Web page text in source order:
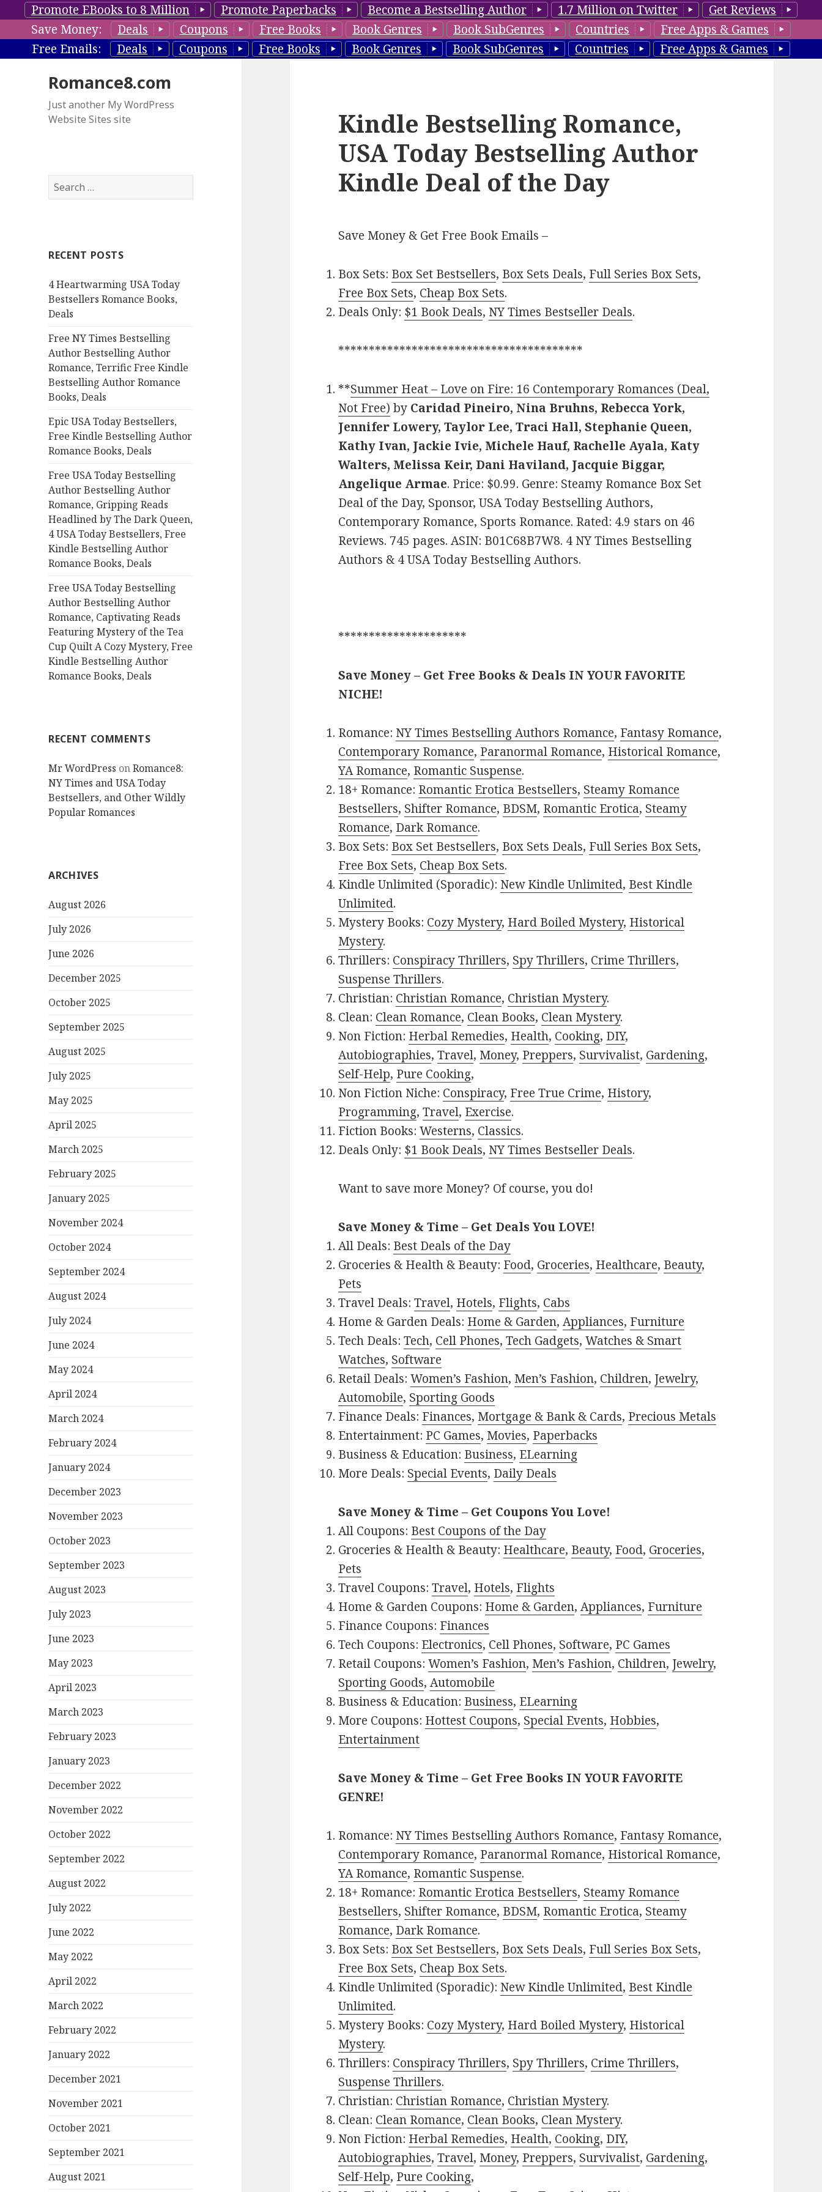
Promote EBooks to 8 Million Promote Paperbacks Become a Bestselling Author 1.7 Million on Twitter
Get Reviews
Save Money:
Deals Coupons Free Books Book Genres Book SubGenres Countries
Free Apps & Games
Free Emails:
Deals Coupons Free Books Book Genres Book SubGenres Countries Free Apps & Games
Romance8.com
Just another My WordPress
Website Sites site
S
e
h
o
r
:
RECENT POSTS
4 Heartwarming USA Today
Bestsellers Romance Books,
Deals
Free NY Times Bestselling
Author Bestselling Author
Romance, Terrific Free Kindle
Bestselling Author Romance
Books, Deals
Epic USA Today Bestsellers,
Free Kindle Bestselling Author
Romance Books, Deals
Free USA Today Bestselling
Author Bestselling Author
Romance, Gripping Reads
Headlined by The Dark Queen,
4 USA Today Bestsellers, Free
Kindle Bestselling Author
Romance Books, Deals
Free USA Today Bestselling
Author Bestselling Author
Romance, Captivating Reads
Featuring Mystery of the Tea
Cup Quilt A Cozy Mystery, Free
Kindle Bestselling Author
Romance Books, Deals
RECENT COMMENTS
Mr WordPress onRomance8:
NY Times and USA Today
Bestsellers, and Other Wildly
Popular Romances
ARCHIVES
August 2026
July 2026
June 2026
December 2025
October 2025
September 2025
August 2025
July 2025
May 2025
April 2025
March 2025
February 2025
January 2025
November 2024
October 2024
September 2024
August 2024
July 2024
June 2024
May 2024
April 2024
March 2024
February 2024
January 2024
December 2023
November 2023
October 2023
September 2023
August 2023
July 2023
June 2023
May 2023
April 2023
March 2023
February 2023
January 2023
December 2022
November 2022
October 2022
September 2022
August 2022
July 2022
June 2022
May 2022
April 2022
March 2022
February 2022
January 2022
December 2021
November 2021
October 2021
September 2021
August 2021
Kindle Bestselling Romance,
USA Today Bestselling Author
Kindle Deal of the Day
Save Money & Get Free Book Emails –
Box Sets: Box Set Bestsellers, Box Sets Deals, Full Series Box Sets,
Free Box Sets, Cheap Box Sets.
Deals Only: $1 Book Deals, NY Times Bestseller Deals.
****************************************
**Summer Heat – Love on Fire: 16 Contemporary Romances (Deal,
Not Free) by Caridad Pineiro, Nina Bruhns, Rebecca York,
Jennifer Lowery, Taylor Lee, Traci Hall, Stephanie Queen,
Kathy Ivan, Jackie Ivie, Michele Hauf, Rachelle Ayala, Katy
Walters, Melissa Keir, Dani Haviland, Jacquie Biggar,
Angelique Armae. Price: $0.99. Genre: Steamy Romance Box Set
Deal of the Day, Sponsor, USA Today Bestselling Authors,
Contemporary Romance, Sports Romance. Rated: 4.9 stars on 46
Reviews. 745 pages. ASIN: B01C68B7W8. 4 NY Times Bestselling
Authors & 4 USA Today Bestselling Authors.
*********************
Save Money – Get Free Books & Deals IN YOUR FAVORITE
NICHE!
Romance: NY Times Bestselling Authors Romance, Fantasy Romance,
Contemporary Romance, Paranormal Romance, Historical Romance,
YA Romance, Romantic Suspense.
18+ Romance: Romantic Erotica Bestsellers, Steamy Romance
Bestsellers, Shifter Romance, BDSM, Romantic Erotica, Steamy
Romance, Dark Romance.
Box Sets: Box Set Bestsellers, Box Sets Deals, Full Series Box Sets,
Free Box Sets, Cheap Box Sets.
Kindle Unlimited (Sporadic): New Kindle Unlimited, Best Kindle
Unlimited.
Mystery Books: Cozy Mystery, Hard Boiled Mystery, Historical
Mystery.
Thrillers: Conspiracy Thrillers, Spy Thrillers, Crime Thrillers,
Suspense Thrillers.
Christian: Christian Romance, Christian Mystery.
Clean: Clean Romance, Clean Books, Clean Mystery.
Non Fiction: Herbal Remedies, Health, Cooking, DIY,
Autobiographies,Travel, Money, Preppers, Survivalist, Gardening,
Self-Help, Pure Cooking,
Non Fiction Niche: Conspiracy, Free True Crime, History,
Programming,Travel, Exercise.
Fiction Books:Westerns, Classics.
Deals Only: $1 Book Deals, NY Times Bestseller Deals.
Want to save more Money? Of course, you do!
Save Money & Time – Get Deals You LOVE!
All Deals: Best Deals of the Day
Groceries & Health & Beauty: Food, Groceries, Healthcare, Beauty,
Pets
Travel Deals:Travel, Hotels, Flights, Cabs
Home & Garden Deals: Home & Garden,Appliances, Furniture
Tech Deals:Tech, Cell Phones,Tech Gadgets,Watches & Smart
Watches, Software
Retail Deals:Women’s Fashion, Men’s Fashion, Children, Jewelry,
Automobile, Sporting Goods
Finance Deals: Finances, Mortgage & Bank & Cards, Precious Metals
Entertainment: PC Games, Movies, Paperbacks
Business & Education: Business, ELearning
More Deals: Special Events, Daily Deals
Save Money & Time – Get Coupons You Love!
All Coupons: Best Coupons of the Day
Groceries & Health & Beauty: Healthcare, Beauty, Food, Groceries,
Pets
Travel Coupons:Travel, Hotels, Flights
Home & Garden Coupons: Home & Garden,Appliances, Furniture
Finance Coupons: Finances
Tech Coupons: Electronics, Cell Phones, Software, PC Games
Retail Coupons:Women’s Fashion, Men’s Fashion, Children, Jewelry,
Sporting Goods,Automobile
Business & Education: Business, ELearning
More Coupons: Hottest Coupons, Special Events, Hobbies,
Entertainment
Save Money & Time – Get Free Books IN YOUR FAVORITE
GENRE!
Romance: NY Times Bestselling Authors Romance, Fantasy Romance,
Contemporary Romance, Paranormal Romance, Historical Romance,
YA Romance, Romantic Suspense.
18+ Romance: Romantic Erotica Bestsellers, Steamy Romance
Bestsellers, Shifter Romance, BDSM, Romantic Erotica, Steamy
Romance, Dark Romance.
Box Sets: Box Set Bestsellers, Box Sets Deals, Full Series Box Sets,
Free Box Sets, Cheap Box Sets.
Kindle Unlimited (Sporadic): New Kindle Unlimited, Best Kindle
Unlimited.
Mystery Books: Cozy Mystery, Hard Boiled Mystery, Historical
Mystery.
Thrillers: Conspiracy Thrillers, Spy Thrillers, Crime Thrillers,
Suspense Thrillers.
Christian: Christian Romance, Christian Mystery.
Clean: Clean Romance, Clean Books, Clean Mystery.
Non Fiction: Herbal Remedies, Health, Cooking, DIY,
Autobiographies,Travel, Money, Preppers, Survivalist, Gardening,
Self-Help, Pure Cooking,